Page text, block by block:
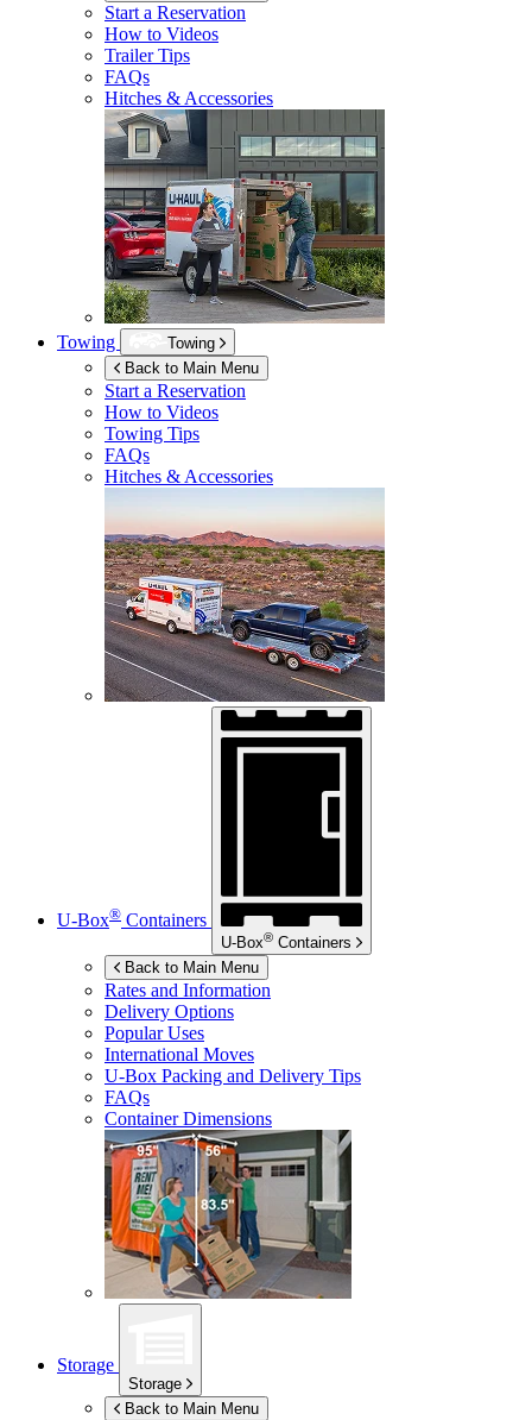
Start a Reservation
How to Videos
Trailer Tips
FAQs
Hitches & Accessories
Towing
Towing
Back to Main Menu
Start a Reservation
How to Videos
Towing Tips
FAQs
Hitches & Accessories
U-Box® Containers
U-Box® Containers
Back to Main Menu
Rates and Information
Delivery Options
Popular Uses
International Moves
U-Box Packing and Delivery Tips
FAQs
Container Dimensions
Storage
Storage
Back to Main Menu